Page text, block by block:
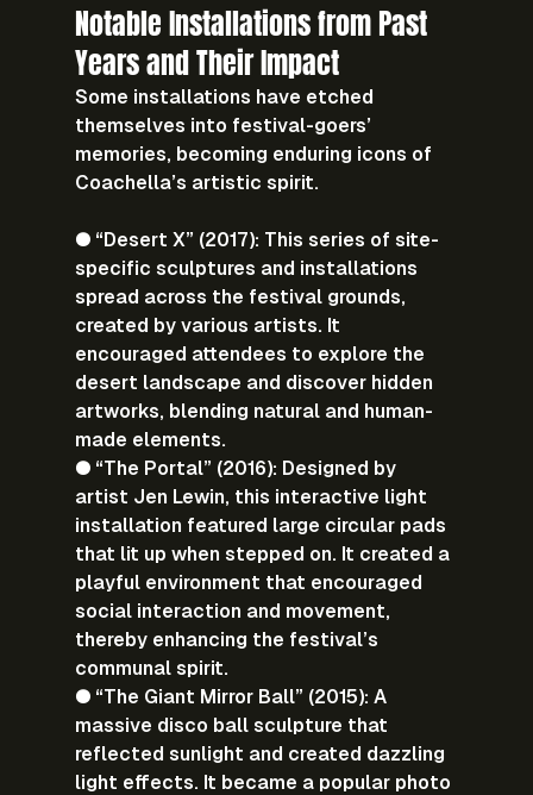
Notable Installations from Past
Years and Their Impact
Some installations have etched
themselves into festival-goers’
memories, becoming enduring icons of
Coachella’s artistic spirit.
● “Desert X” (2017): This series of site-
specific sculptures and installations
spread across the festival grounds,
created by various artists. It
encouraged attendees to explore the
desert landscape and discover hidden
artworks, blending natural and human-
made elements.
● “The Portal” (2016): Designed by
artist Jen Lewin, this interactive light
installation featured large circular pads
that lit up when stepped on. It created a
playful environment that encouraged
social interaction and movement,
thereby enhancing the festival’s
communal spirit.
● “The Giant Mirror Ball” (2015): A
massive disco ball sculpture that
reflected sunlight and created dazzling
light effects. It became a popular photo